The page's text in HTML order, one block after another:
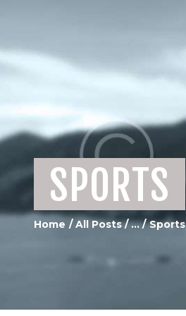
SPORTS
Home All Posts ... Sports
ABOUT US
SERVICES
PORTFOLIO GALLERY
MEDIA
CONTACTS